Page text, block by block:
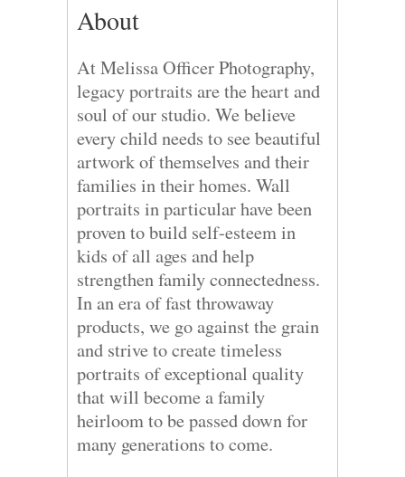
About
At Melissa Officer Photography,
legacy portraits are the heart and
soul of our studio. We believe
every child needs to see beautiful
artwork of themselves and their
families in their homes. Wall
portraits in particular have been
proven to build self-esteem in
kids of all ages and help
strengthen family connectedness.
In an era of fast throwaway
products, we go against the grain
and strive to create timeless
portraits of exceptional quality
that will become a family
heirloom to be passed down for
many generations to come.